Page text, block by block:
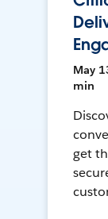
May
min
get